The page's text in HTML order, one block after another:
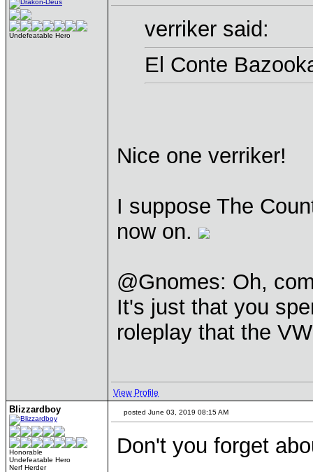
Undefeatable Hero
verriker said:
El Conte
Nice one verriker!
I suppose The
now on.
@Gnomes: Oh,
It's just that you
roleplay that the
View Profile
Blizzardboy
Honorable
Undefeatable Hero
Nerf Herder
posted June 03, 2019 08:15 AM
Don't you forget